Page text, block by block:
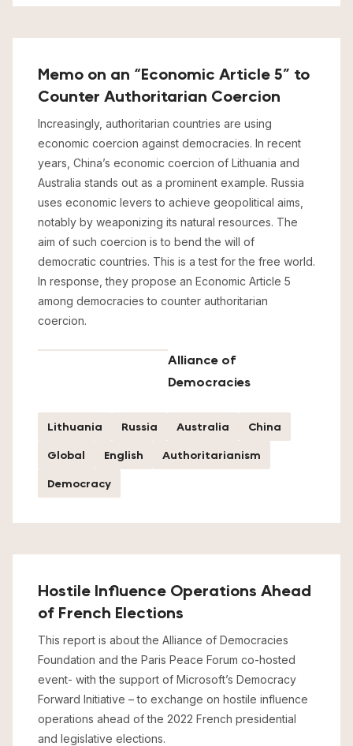
Memo on an “Economic Article 5” to
Counter Authoritarian Coercion
Increasingly, authoritarian countries are using
economic coercion against democracies. In recent
years, China’s economic coercion of Lithuania and
Australia stands out as a prominent example. Russia
uses economic levers to achieve geopolitical aims,
notably by weaponizing its natural resources. The
aim of such coercion is to bend the will of
democratic countries. This is a test for the free world.
In response, they propose an Economic Article 5
among democracies to counter authoritarian
coercion.
Alliance of
Democracies
Lithuania Russia Australia
China
Global
English
Authoritarianism
Democracy
Hostile Influence Operations Ahead
of French Elections
This report is about the Alliance of Democracies
Foundation and the Paris Peace Forum co-hosted
event- with the support of Microsoft’s Democracy
Forward Initiative – to exchange on hostile influence
operations ahead of the 2022 French presidential
and legislative elections.